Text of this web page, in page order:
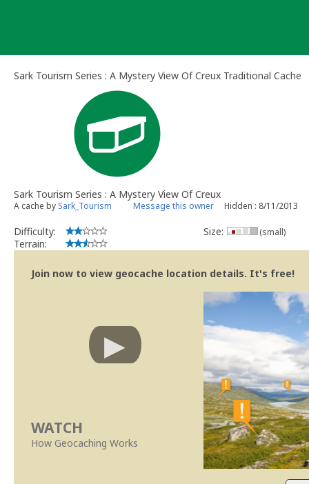
Sark Tourism Series : A Mystery View Of Creux Traditional Cache
Sark Tourism Series : A Mystery View Of Creux
A cache by Sark_Tourism Message this owner Hidden : 8/11/2013
Difficulty:
Terrain:
Size: (small)
Join now to view geocache location details. It's free!
WATCH
How Geocaching Works